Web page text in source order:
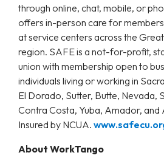
through online, chat, mobile, or
offers in-person care for members
at service centers across the
region. SAFE is a not-for-profit,
union with membership open to
individuals living or working in
El Dorado, Sutter, Butte, Nevada,
Contra Costa, Yuba, Amador, and
Insured by NCUA.
About WorkTango